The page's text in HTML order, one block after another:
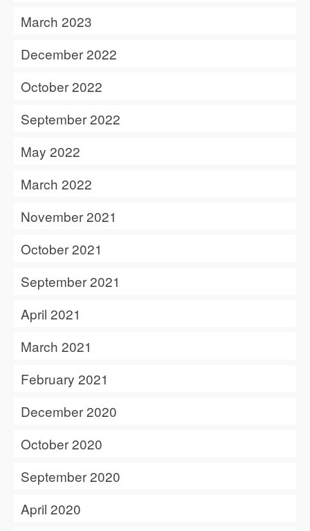
March 2023
December 2022
October 2022
September 2022
May 2022
March 2022
November 2021
October 2021
September 2021
April 2021
March 2021
February 2021
December 2020
October 2020
September 2020
April 2020